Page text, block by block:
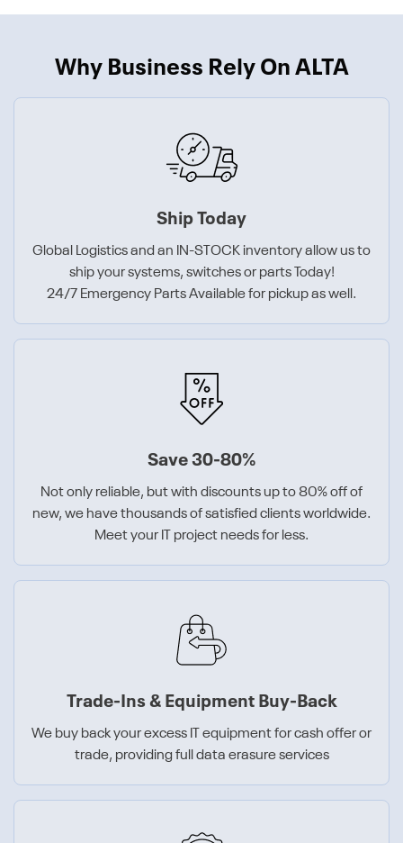
Why Business Rely On ALTA
Ship Today
Global Logistics and an IN-STOCK inventory allow us to
ship your systems, switches or parts Today!
24/7 Emergency Parts Available for pickup as well.
Save 30-80%
Not only reliable, but with discounts up to 80% off of
new, we have thousands of satisfied clients worldwide.
Meet your IT project needs for less.
Trade-Ins & Equipment Buy-Back
We buy back your excess IT equipment for cash offer or
trade, providing full data erasure services